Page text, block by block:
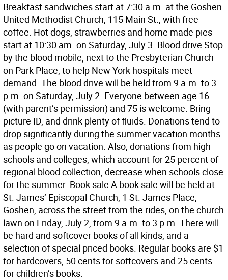
Breakfast sandwiches start at 7:30 a.m. at the Goshen
United Methodist Church, 115 Main St., with free
coffee. Hot dogs, strawberries and home made pies
start at 10:30 am. on Saturday, July 3. Blood drive Stop
by the blood mobile, next to the Presbyterian Church
on Park Place, to help New York hospitals meet
demand. The blood drive will be held from 9 a.m. to 3
p.m. on Saturday, July 2. Everyone between age 16
(with parent’s permission) and 75 is welcome. Bring
picture ID, and drink plenty of fluids. Donations tend to
drop significantly during the summer vacation months
as people go on vacation. Also, donations from high
schools and colleges, which account for 25 percent of
regional blood collection, decrease when schools close
for the summer. Book sale A book sale will be held at
St. James’ Episcopal Church, 1 St. James Place,
Goshen, across the street from the rides, on the church
lawn on Friday, July 2, from 9 a.m. to 3 p.m. There will
be hard and softcover books of all kinds, and a
selection of special priced books. Regular books are $1
for hardcovers, 50 cents for softcovers and 25 cents
for children’s books.